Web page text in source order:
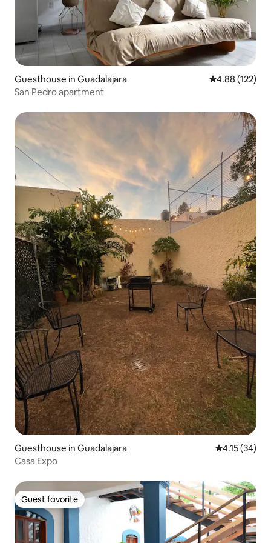
Guesthouse in Guadalajara 4.88 out of 5
4.88 (122)
San Pedro apartment
Guesthouse in Guadalajara 4.15 out of 5
4.15 (34)
Casa Expo
Guest favorite
Guest favorite